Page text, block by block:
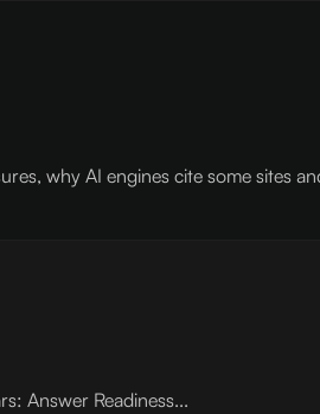
why AI engines cite some sites
Answer Readiness...